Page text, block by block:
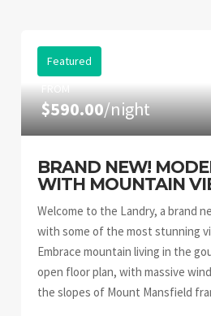
Featured
FROM
$590.00/night
BRAND NEW!
WITH MOUNTAIN
Welcome to the Landry, a brand
with some of the most stunning
Embrace mountain living in the
open floor plan, with massive
the slopes of Mount Mansfield